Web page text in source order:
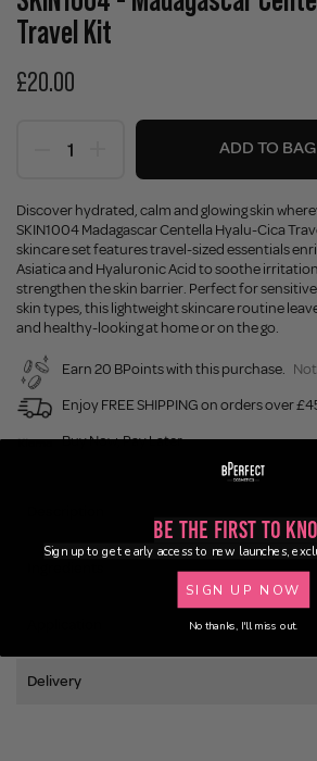
Travel Kit
£20.00
ADD TO BAG
Discover hydrated, calm and glowing skin
SKIN1004 Madagascar Centella Hyalu-Cica
skincare set features travel-sized essentials
Asiatica and Hyaluronic Acid to soothe
strengthen the skin barrier. Perfect for
skin types, this lightweight skincare routine
and healthy-looking at home or on the go.
Earn 20 BPoints with this purchase.
Enjoy FREE SHIPPING on orders over
Buy Now, Pay Later
Delivery
Be the First to
Sign up to get early access to new launches,
SIGN UP NOW
No thanks, I'll miss out.